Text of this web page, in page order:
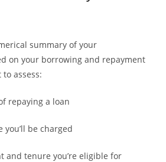
summary of your
on your borrowing and repayment
assess:
repaying a loan
be charged
and tenure you’re eligible for